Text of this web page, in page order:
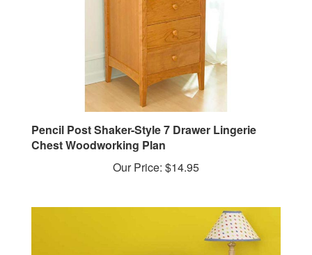
Pencil Post Shaker-Style 7 Drawer Lingerie
Chest Woodworking Plan
Our Price:$14.95